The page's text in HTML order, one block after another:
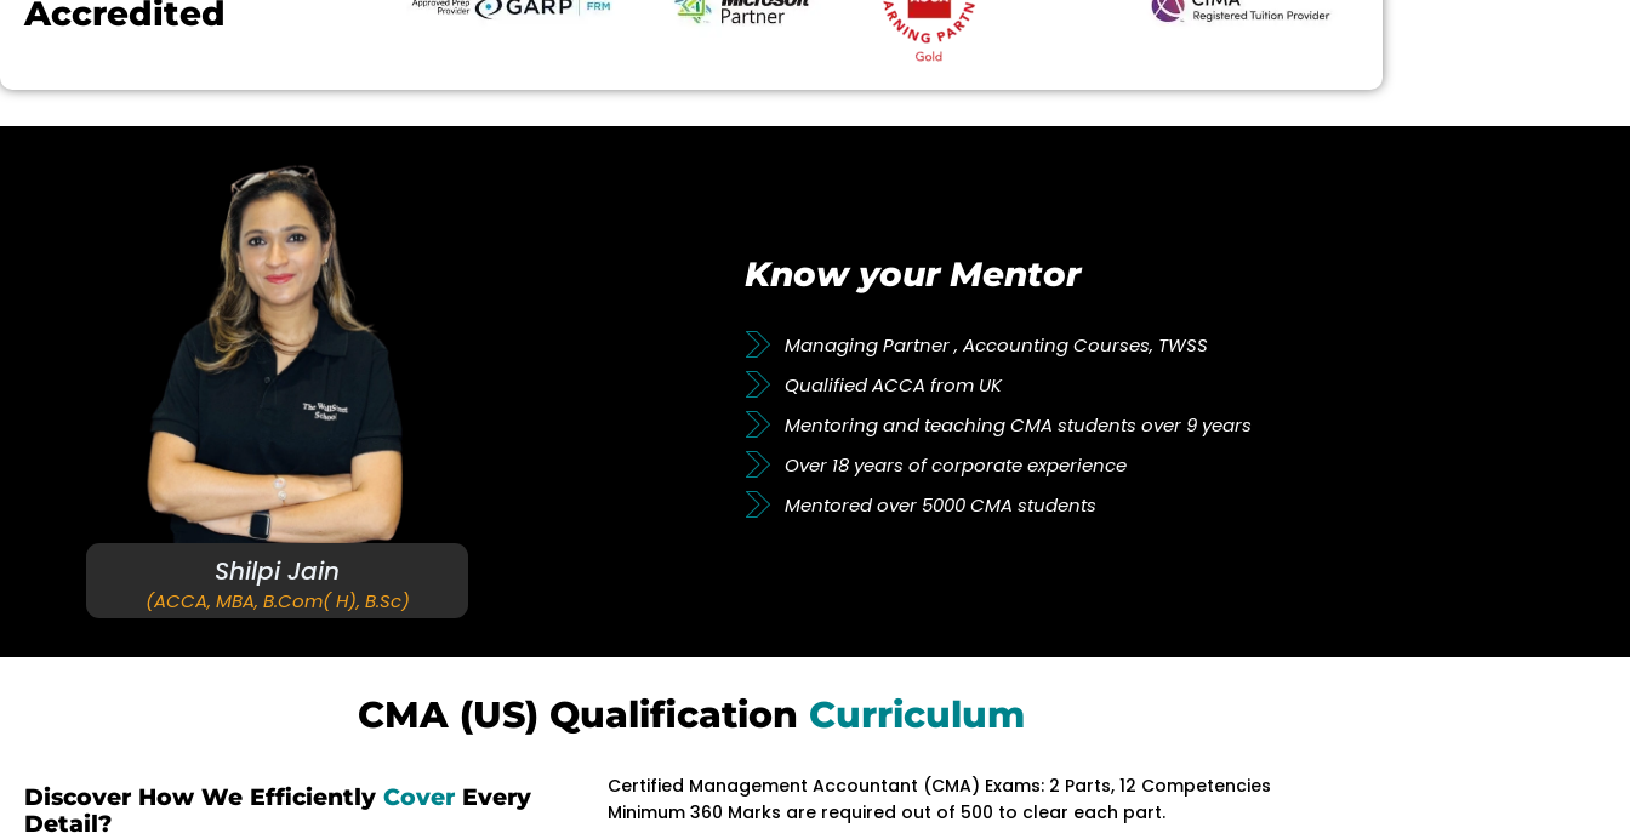
Accredited
Shilpi Jain
(ACCA, MBA, B.Com( H), B.Sc)
Know your Mentor
Managing Partner , Accounting Courses, TWSS
Qualified ACCA from UK
Mentoring and teaching CMA students over 9 years
Over 18 years of corporate experience
Mentored over 5000 CMA students
CMA (US) Qualification Curriculum
Discover How We Efficiently Cover Every
Detail?
Certified Management Accountant (CMA) Exams: 2 Parts, 12 Competencies
Minimum 360 Marks are required out of 500 to clear each part.